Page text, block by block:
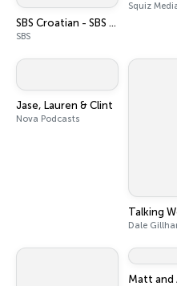
SBS Croatian - SBS na hrvatskom
SBS
Squiz
Jase, Lauren & Clint
Nova Podcasts
Matt and